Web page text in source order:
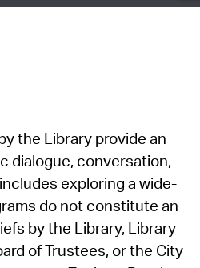
the Library provide an
dialogue, conversation,
exploring a wide-
do not constitute an
by the Library, Library
of Trustees, or the City